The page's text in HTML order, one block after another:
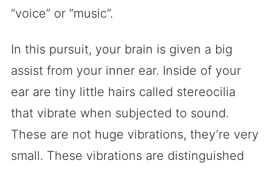
“voice” or “music”.
In this pursuit, your brain is given a big
assist from your inner ear. Inside of your
ear are tiny little hairs called stereocilia
that vibrate when subjected to sound.
These are not huge vibrations, they’re very
small. These vibrations are distinguished